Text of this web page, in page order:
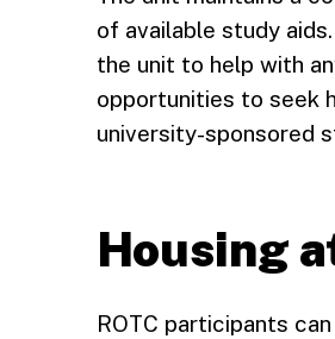
of available study
the unit to help with
opportunities to seek
university-sponsored
Housing
ROTC participants